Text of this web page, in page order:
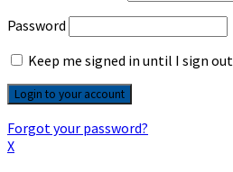
Password
Keep me signed in until I sign out
Forgot your password?
X